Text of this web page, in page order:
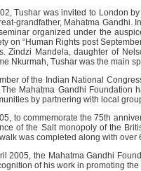
Tushar was invited to London
grandfather, Mahatma Gandhi.
organized under the
on “Human Rights post
Zindzi Mandela, daughter of
Nkurmah, Tushar was the main
of the Indian National
The Mahatma Gandhi Foundation
by partnering with local
to commemorate the 75th
of the Salt monopoly of the
was completed along with
2005, the Mahatma Gandhi
of his work in promoting